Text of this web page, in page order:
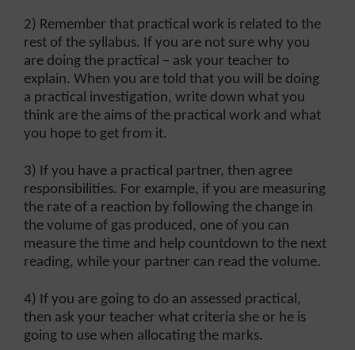
2) Remember that practical work is related to the
rest of the syllabus. If you are not sure why you
are doing the practical – ask your teacher to
explain. When you are told that you will be doing
a practical investigation, write down what you
think are the aims of the practical work and what
you hope to get from it.
3) If you have a practical partner, then agree
responsibilities. For example, if you are measuring
the rate of a reaction by following the change in
the volume of gas produced, one of you can
measure the time and help countdown to the next
reading, while your partner can read the volume.
4) If you are going to do an assessed practical,
then ask your teacher what criteria she or he is
going to use when allocating the marks.